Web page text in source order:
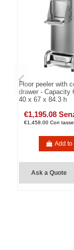
Floor peeler with
drawer - Capacity
40 x 67 x 84.3 h
€1,195.08
€1,458.00 Con tasse
Add to
Ask a Quote